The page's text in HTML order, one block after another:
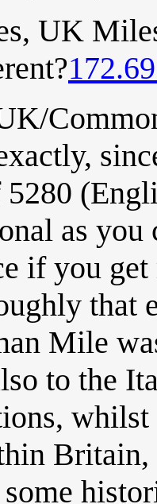
UK
as
if you
that
Mile
to the
Britain,